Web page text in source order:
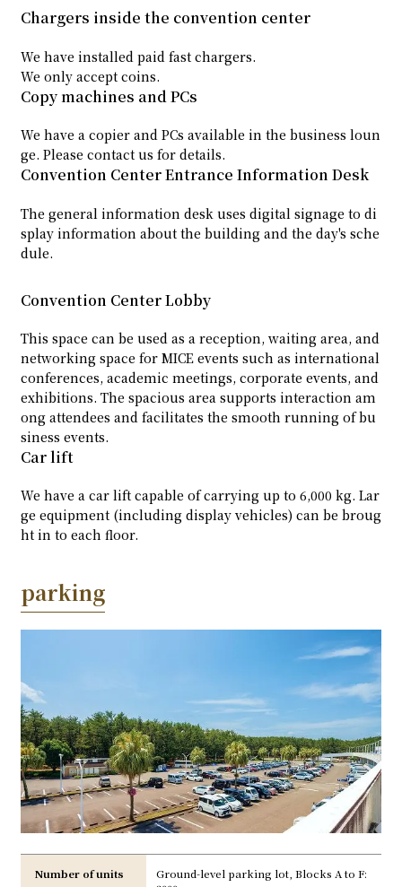
Chargers inside the convention center
We have installed paid fast chargers.
We only accept coins.
Copy machines and PCs
We have a copier and PCs available in the business loun
ge. Please contact us for details.
Convention Center Entrance Information Desk
The general information desk uses digital signage to di
splay information about the building and the day's sche
dule.
Convention Center Lobby
This space can be used as a reception, waiting area, and
networking space for MICE events such as international
conferences, academic meetings, corporate events, and
exhibitions. The spacious area supports interaction am
ong attendees and facilitates the smooth running of bu
siness events.
Car lift
We have a car lift capable of carrying up to 6,000 kg. Lar
ge equipment (including display vehicles) can be broug
ht in to each floor.
parking
Number of units
Ground-level parking lot, Blocks A to F: